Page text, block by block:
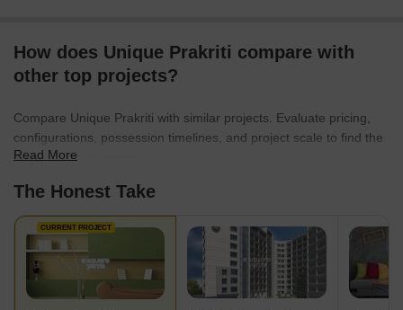
How does Unique Prakriti compare with
other top projects?
Compare Unique Prakriti with similar projects. Evaluate pricing,
configurations, possession timelines, and project scale to find the
best fit for your needs.
Read More
The Honest Take
CURRENT PROJECT